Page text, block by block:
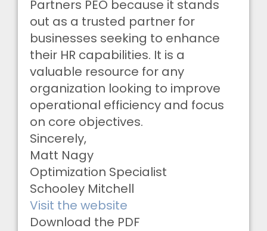
Partners PEO because it stands
out as a trusted partner for
businesses seeking to enhance
their HR capabilities. It is a
valuable resource for any
organization looking to improve
operational efficiency and focus
on core objectives.
Sincerely,
Matt Nagy
Optimization Specialist
Schooley Mitchell
Visit the website
Download the PDF